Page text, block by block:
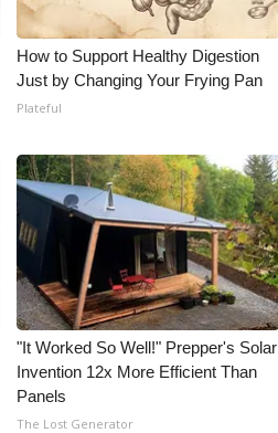
How to Support Healthy Digestion
Just by Changing Your Frying Pan
Plateful
"It Worked So Well!" Prepper's Solar
Invention 12x More Efficient Than
Panels
The Lost Generator